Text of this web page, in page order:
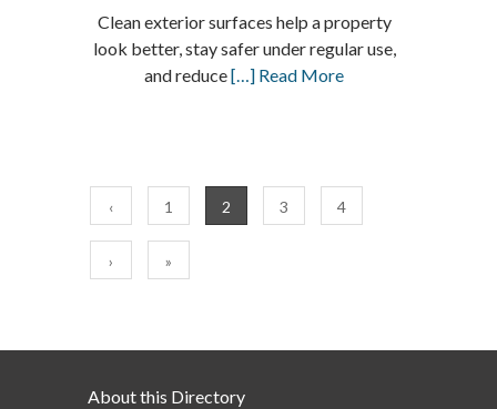
Clean exterior surfaces help a property
look better, stay safer under regular use,
and reduce[…] Read More
‹ 1 2 3 4
› »
About this Directory